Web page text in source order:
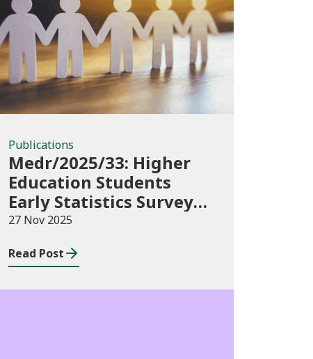
Publications
Publications
Medr/2025/33: Higher
Education Students
Early Statistics Survey
2025/26
27 Nov 2025
Read Post